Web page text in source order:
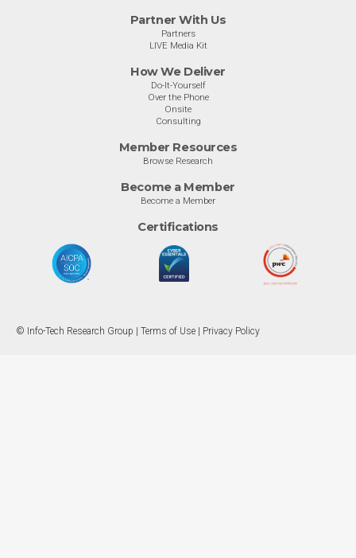
Partner With Us
Partners
LIVE Media Kit
How We Deliver
Do-It-Yourself
Over the Phone
Onsite
Consulting
Member Resources
Browse Research
Become a Member
Become a Member
Certifications
© Info-Tech Research Group | Terms of Use Privacy Policy